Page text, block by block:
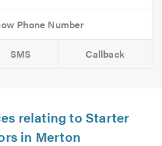
SMS Callback
relating to Starter
in Merton